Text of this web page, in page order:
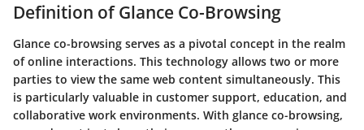
Definition of Glance Co-Browsing
Glance co-browsing serves as a pivotal concept in the realm
of online interactions. This technology allows two or more
parties to view the same web content simultaneously. This
is particularly valuable in customer support, education, and
collaborative work environments. With glance co-browsing,